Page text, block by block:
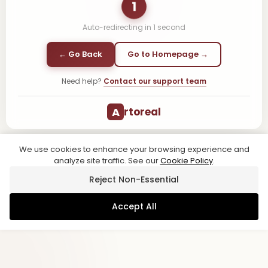
1
Auto-redirecting in 1 second
← Go Back Go to Homepage →
Need help? Contact our support team
A rtoreal
We use cookies to enhance your browsing experience and
analyze site traffic. See ourCookie Policy.
Reject Non-Essential
Accept All